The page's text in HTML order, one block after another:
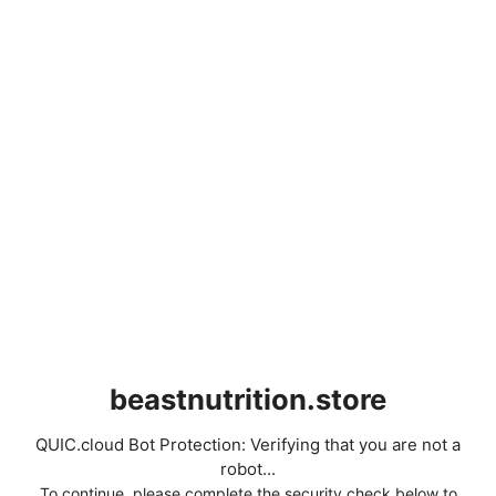
beastnutrition.store
QUIC.cloud Bot Protection: Verifying that you are not a
robot...